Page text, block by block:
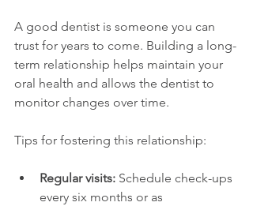
A good dentist is someone you can
trust for years to come. Building a long-
term relationship helps maintain your
oral health and allows the dentist to
monitor changes over time.
Tips for fostering this relationship:
Regular visits: Schedule check-ups
every six months or as